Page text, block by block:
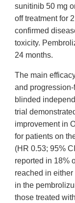
sunitinib 50 mg
off treatment for
confirmed
toxicity.
24 months.
The main
and
blinded
trial
improvement in
for patients on
(HR 0.53; 95%
reported in 18%
reached in
in the
those treated